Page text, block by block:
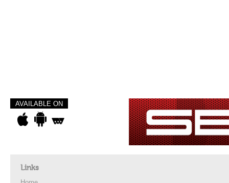
AVAILABLE ON
Links